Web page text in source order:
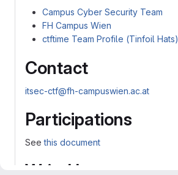
Campus Cyber Security Team
FH Campus Wien
ctftime Team Profile (Tinfoil Hats)
Contact
itsec-ctf@fh-campuswien.ac.at
Participations
Seethis document
WriteUps